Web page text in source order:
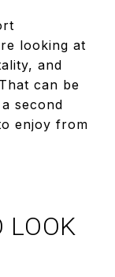
looking at
and
can be
second
enjoy from
LOOK